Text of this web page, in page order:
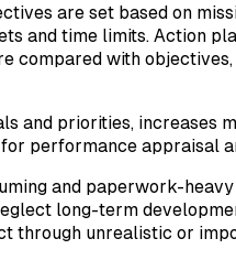
are set based on
and time limits. Action
compared with
and priorities, increases
performance appraisal
and paperwork-
long-term
through unrealistic or